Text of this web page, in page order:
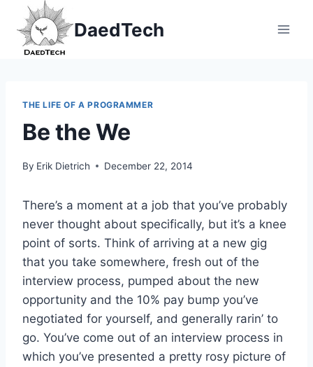
content
DaedTech
THE LIFE OF A PROGRAMMER
Be the We
By Erik Dietrich December 22, 2014
There’s a moment at a job that you’ve probably
never thought about specifically, but it’s a knee
point of sorts. Think of arriving at a new gig
that you take somewhere, fresh out of the
interview process, pumped about the new
opportunity and the 10% pay bump you’ve
negotiated for yourself, and generally rarin’ to
go. You’ve come out of an interview process in
which you’ve presented a pretty rosy picture of